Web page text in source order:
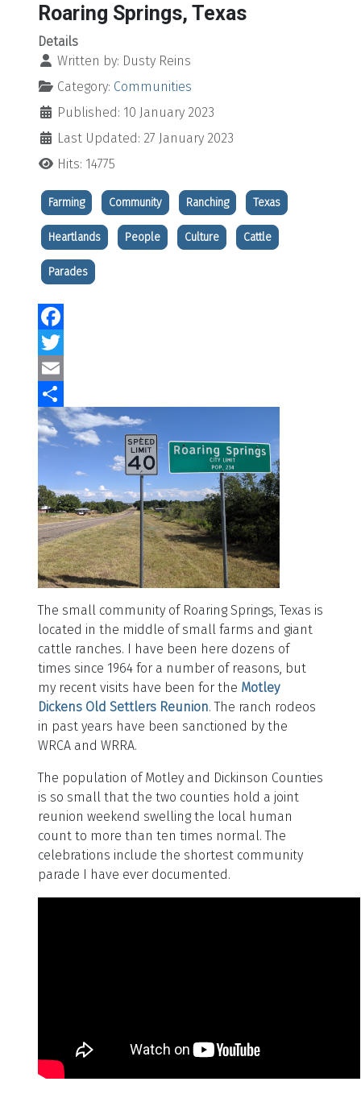
Roaring Springs, Texas
Details
Written by: Dusty Reins
Category: Communities
Published: 10 January 2023
Last Updated: 27 January 2023
Hits: 14775
Farming Community Ranching Texas
Heartlands People Culture Cattle
Parades
Facebook
Twitter
Email
Share
The small community of Roaring Springs, Texas is
located in the middle of small farms and giant
cattle ranches. I have been here dozens of
times since 1964 for a number of reasons, but
my recent visits have been for the Motley
Dickens Old Settlers Reunion. The ranch rodeos
in past years have been sanctioned by the
WRCA and WRRA.
The population of Motley and Dickinson Counties
is so small that the two counties hold a joint
reunion weekend swelling the local human
count to more than ten times normal. The
celebrations include the shortest community
parade I have ever documented.